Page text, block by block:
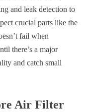
and leak detection to
crucial parts like the
fail when
there’s a major
and catch small
Air Filter